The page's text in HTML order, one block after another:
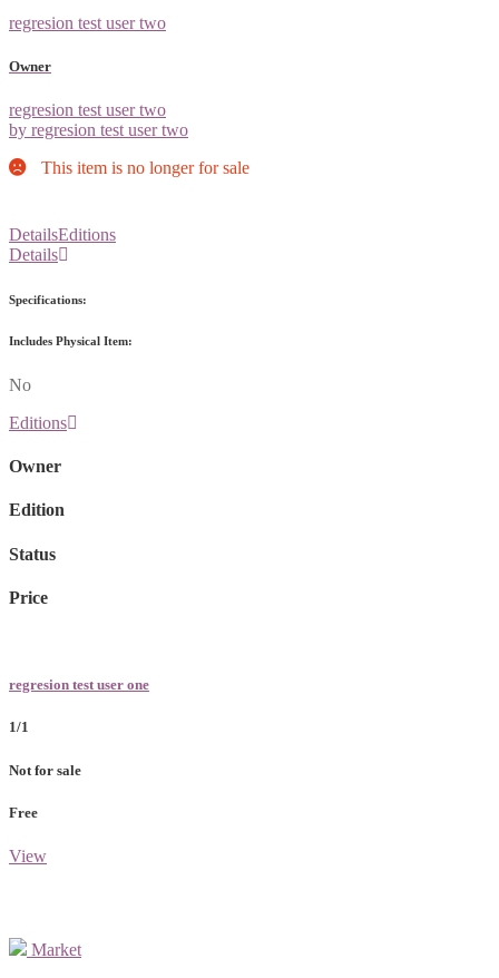
regresion test user two
Owner
regresion test user two
by regresion test user two
This item is no longer for sale
DetailsEditions
Details
Specifications:
Includes Physical Item:
No
Editions
Owner
Edition
Status
Price
regresion test user one
1/1
Not for sale
Free
View
Market